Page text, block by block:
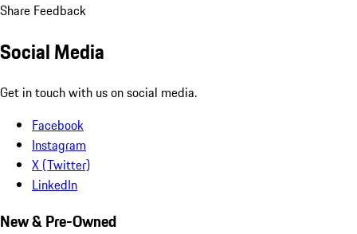
Share Feedback
Social Media
Get in touch with us on social media.
Facebook
Instagram
X (Twitter)
LinkedIn
New & Pre-Owned